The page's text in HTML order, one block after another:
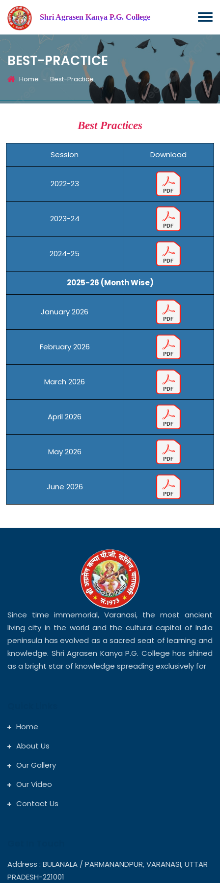
Shri Agrasen Kanya P.G. College
BEST-PRACTICE
Home - Best-Practice
Best Practices
Session Download
2022-23
2023-24
2024-25
2025-26 (Month Wise)
January 2026
February 2026
March 2026
April 2026
May 2026
June 2026
Since time immemorial, Varanasi, the most ancient
living city in the world and the cultural capital of India
peninsula has evolved as a sacred seat of learning and
knowledge. Shri Agrasen Kanya P.G. College has shined
as a bright star of knowledge spreading exclusively for
Home
About Us
Our Gallery
Our Video
Contact Us
Address : BULANALA / PARMANANDPUR, VARANASI, UTTAR
PRADESH-221001